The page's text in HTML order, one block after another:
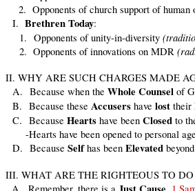
2. Opponents of church support of human
I. BrethrenToday:
1. Opponents of unity-in-diversity
2. Opponents of innovations on MDR
II. WHY ARE SUCH CHARGES MADE
A. Because when the Whole Counsel of
B. Because these Accusers have lost their
C. Because Hearts have been Closed to
-Hearts have been opened to personal
D. Because Selfhas been Elevated
III. WHAT ARE THE RIGHTEOUS TO